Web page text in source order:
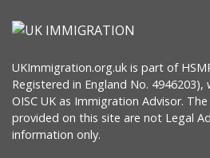
UKImmigration.org.uk is part of
Registered in England No.
OISC UK as Immigration Advisor.
provided on this site are not Legal
information only.